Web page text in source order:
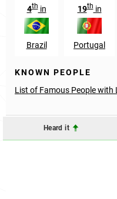
4thin
Brazil
19thin
Portugal
KNOWN PEOPLE
List of Famous People with
Heard it